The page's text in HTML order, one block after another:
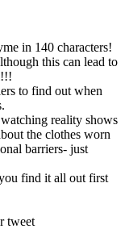
in 140 characters!
this can lead to
to find out when
reality shows
the clothes worn
barriers- just
find it all out first
tweet